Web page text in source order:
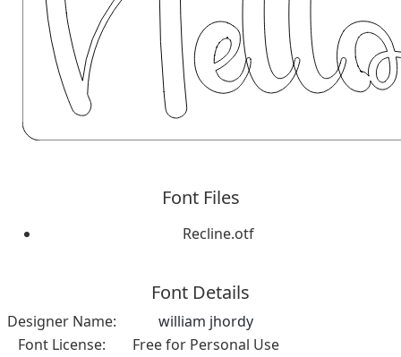
Font Files
Recline.otf
Font Details
Designer Name:
william jhordy
Font License:
Free for Personal Use